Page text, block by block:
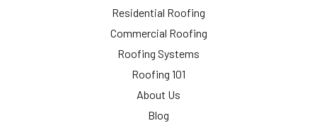
Residential Roofing
Commercial Roofing
Roofing Systems
Roofing 101
About Us
Blog